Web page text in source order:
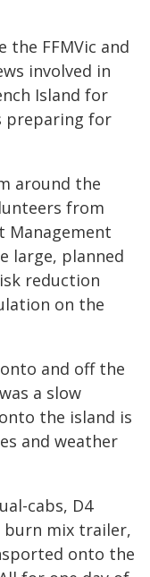
the FFMVic and
involved in
Island for
preparing for
around the
from
Management
large, planned
reduction
on the
and off the
a slow
the island is
and weather
cabs, D4
burn mix trailer,
onto the